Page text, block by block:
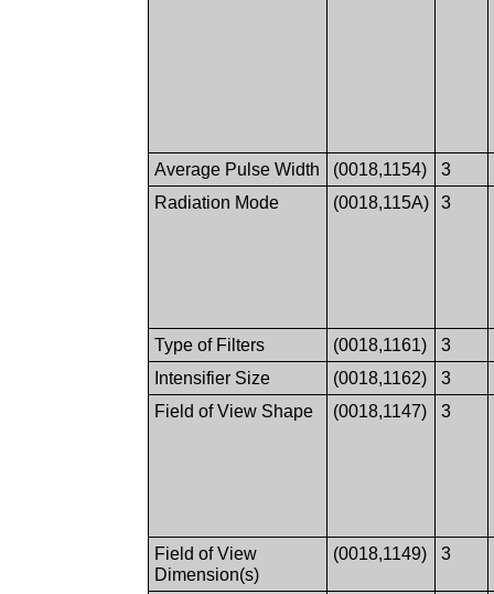
Average Pulse Width (0018,1154)
3
Radiation Mode
(0018,115A) 3
Type of Filters (0018,1161)
3
Intensifier Size
(0018,1162)
3
Field of View Shape
(0018,1147) 3
Field of View
Dimension(s)
(0018,1149) 3